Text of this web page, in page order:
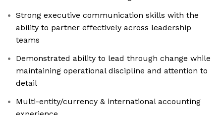
Strong executive communication skills with the
ability to partner effectively across leadership
teams
Demonstrated ability to lead through change while
maintaining operational discipline and attention to
detail
Multi-entity/currency & international accounting